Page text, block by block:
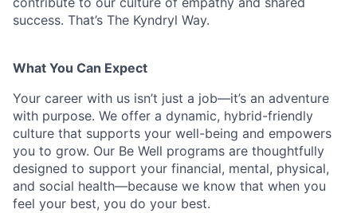
success. That’s The Kyndryl Way.
What You Can Expect
Your career with us isn’t just a job—it’s an adventure
with purpose. We offer a dynamic, hybrid-friendly
culture that supports your well-being and empowers
you to grow. Our Be Well programs are thoughtfully
designed to support your financial, mental, physical,
and social health—because we know that when you
feel your best, you do your best.